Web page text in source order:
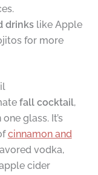
drinkslike Apple
for more
fall cocktail,
glass. It’s
cinnamon and
vodka,
cider